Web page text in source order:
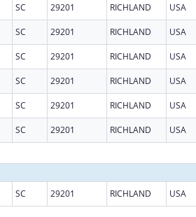
SC 29201 RICHLAND USA
SC 29201 RICHLAND USA
SC 29201 RICHLAND USA
SC 29201 RICHLAND USA
SC 29201 RICHLAND USA
SC 29201 RICHLAND USA
SC 29201 RICHLAND USA